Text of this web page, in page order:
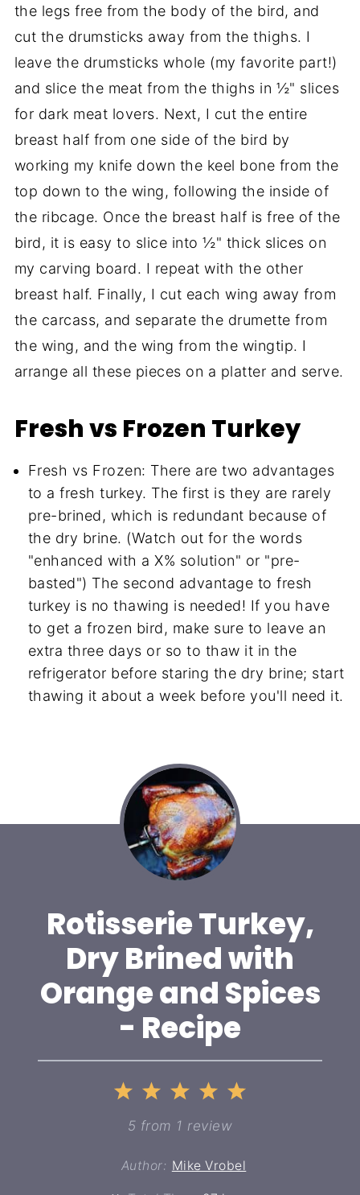
the legs free from the body of the bird, and
cut the drumsticks away from the thighs. I
leave the drumsticks whole (my favorite part!)
and slice the meat from the thighs in ½" slices
for dark meat lovers. Next, I cut the entire
breast half from one side of the bird by
working my knife down the keel bone from the
top down to the wing, following the inside of
the ribcage. Once the breast half is free of the
bird, it is easy to slice into ½" thick slices on
my carving board. I repeat with the other
breast half. Finally, I cut each wing away from
the carcass, and separate the drumette from
the wing, and the wing from the wingtip. I
arrange all these pieces on a platter and serve.
Fresh vs Frozen Turkey
Fresh vs Frozen: There are two advantages
to a fresh turkey. The first is they are rarely
pre-brined, which is redundant because of
the dry brine. (Watch out for the words
"enhanced with a X% solution" or "pre-
basted") The second advantage to fresh
turkey is no thawing is needed! If you have
to get a frozen bird, make sure to leave an
extra three days or so to thaw it in the
refrigerator before staring the dry brine; start
thawing it about a week before you'll need it.
Rotisserie Turkey,
Dry Brined with
Orange and Spices
- Recipe
5
4
Stars
3
Stars
2
Stars
1
Star
5 from 1 review
Author: Mike Vrobel